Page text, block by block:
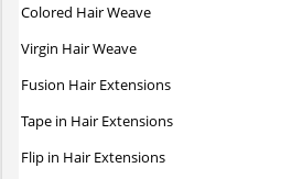
Colored Hair Weave
Virgin Hair Weave
Fusion Hair Extensions
Tape in Hair Extensions
Flip in Hair Extensions